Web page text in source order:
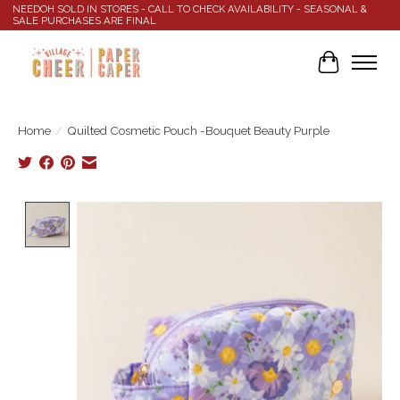
NEEDOH SOLD IN STORES - CALL TO CHECK AVAILABILITY - SEASONAL &
SALE PURCHASES ARE FINAL
Cart
Home / Quilted Cosmetic Pouch -Bouquet Beauty Purple